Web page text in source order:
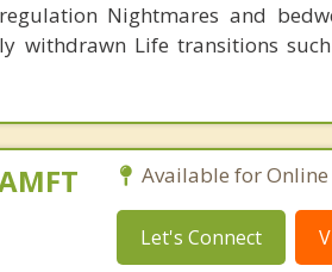
Nightmares and
withdrawn Life transitions
Available for
Let's Connect